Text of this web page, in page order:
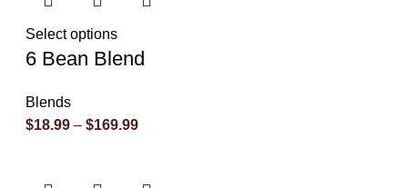
Select options
6 Bean Blend
Blends
$18.99 – $169.99